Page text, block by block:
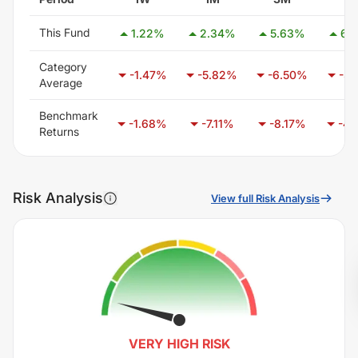
This Fund 1.22% 2.34% 5.63%
Category
Average
-1.47% -5.82% -6.50% -
Benchmark
Returns
-1.68% -7.11% -8.17% -
Risk Analysis View full Risk Analysis
VERY HIGH RISK